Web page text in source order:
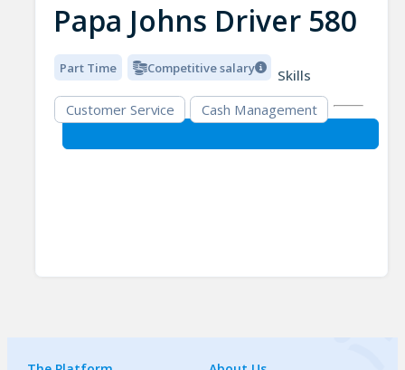
Papa Johns Driver 580
Part Time Competitive salary
Skills
Customer Service
Cash Management